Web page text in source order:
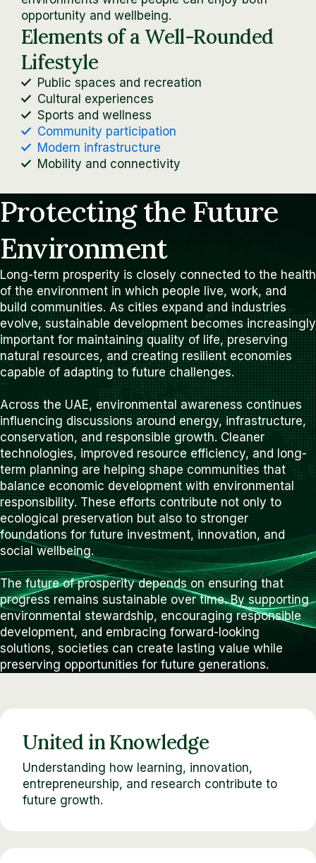
opportunity and wellbeing.
Elements of a Well-Rounded
Lifestyle
Public spaces and recreation
Cultural experiences
Sports and wellness
Community participation
Modern infrastructure
Mobility and connectivity
Protecting the Future
Environment
Long-term prosperity is closely connected to the health
of the environment in which people live, work, and
build communities. As cities expand and industries
evolve, sustainable development becomes increasingly
important for maintaining quality of life, preserving
natural resources, and creating resilient economies
capable of adapting to future challenges.
Across the UAE, environmental awareness continues
influencing discussions around energy, infrastructure,
conservation, and responsible growth. Cleaner
technologies, improved resource efficiency, and long-
term planning are helping shape communities that
balance economic development with environmental
responsibility. These efforts contribute not only to
ecological preservation but also to stronger
foundations for future investment, innovation, and
social wellbeing.
The future of prosperity depends on ensuring that
progress remains sustainable over time. By supporting
environmental stewardship, encouraging responsible
development, and embracing forward-looking
solutions, societies can create lasting value while
preserving opportunities for future generations.
United in Knowledge
Understanding how learning, innovation,
entrepreneurship, and research contribute to
future growth.